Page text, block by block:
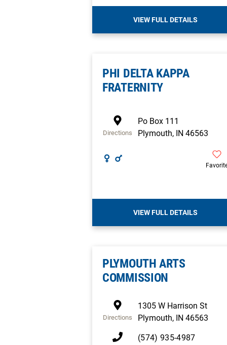
VIEW FULL DETAILS
PHI DELTA KAPPA
FRATERNITY
Directions
Po Box 111
Plymouth, IN 46563
VIEW FULL DETAILS
PLYMOUTH ARTS
COMMISSION
Directions
1305 W Harrison St
Plymouth, IN 46563
(574) 935-4987